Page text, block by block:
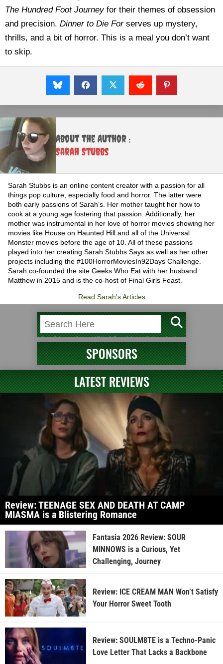
The Hundred Foot Journeyfor their themes of obsession
and precision. Dinner to Die Forserves up mystery,
thrills, and a bit of horror. This is a meal you don’t want
to skip.
About the Author :
Sarah Stubbs
Sarah Stubbs is an online content creator with a passion for all
things pop culture, especially food and horror. The latter were
both early passions of Sarah’s. Her mother taught her how to
cook at a young age fostering that passion. Additionally, her
mother was instrumental in her love of horror movies showing her
movies like House on Haunted Hill and all of the Universal
Monster movies before the age of 10. All of these passions
played into her creating Sarah Stubbs Says as well as her other
projects including the #100HorrorMoviesIn92Days Challenge.
Sarah co-founded the site Geeks Who Eat with her husband
Matthew in 2015 and is the co-host of Final Girls Feast.
Read Sarah's Articles
SPONSORS
LATEST REVIEWS
Review: TEENAGE SEX AND DEATH AT CAMP
MIASMA is a Blistering Romance
Fantasia 2026 Review: SOUR
MINNOWS is a Curious, Yet
Challenging, Journey
Review: ICE CREAM MAN Won’t Satisfy
Your Horror Sweet Tooth
Review: SOULM8TE is a Techno-Panic
Love Letter That Lacks a Backbone